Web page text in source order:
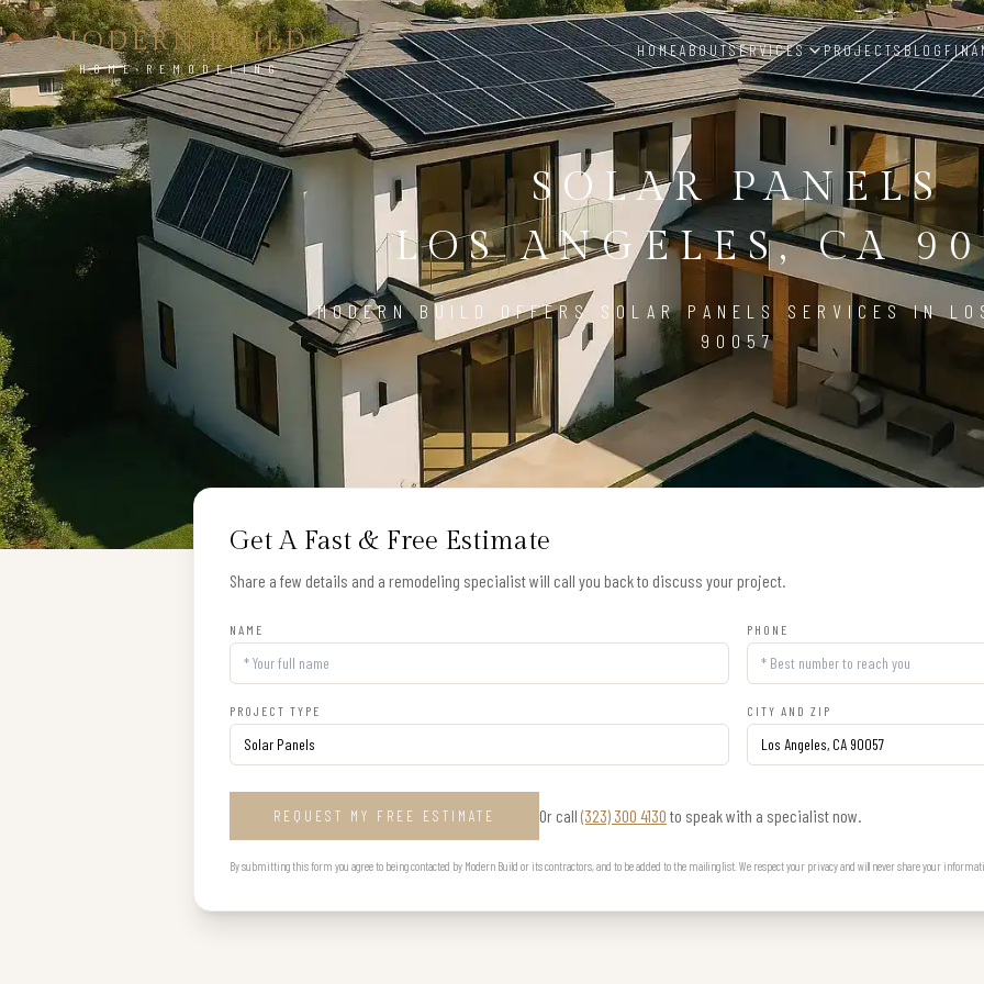
MODERN BUILD
HOME REMODELING
HOMEABOUTSERVICES PROJECTSBLOG
SOLAR PANELS
LOS ANGELES, CA
MODERN BUILD OFFERS SOLAR PANELS SERVICES IN
90057
Get A Fast & Free Estimate
Share a few details and a remodeling specialist will call you back to discuss your project.
NAME PHONE
PROJECT TYPE CITY AND ZIP
REQUEST MY FREE ESTIMATE Or call (323) 300 4130 to speak with a specialist now.
By submitting this form you agree to being contacted by Modern Build or its contractors, and to be added to the mailing list. We respect your privacy and will never share your